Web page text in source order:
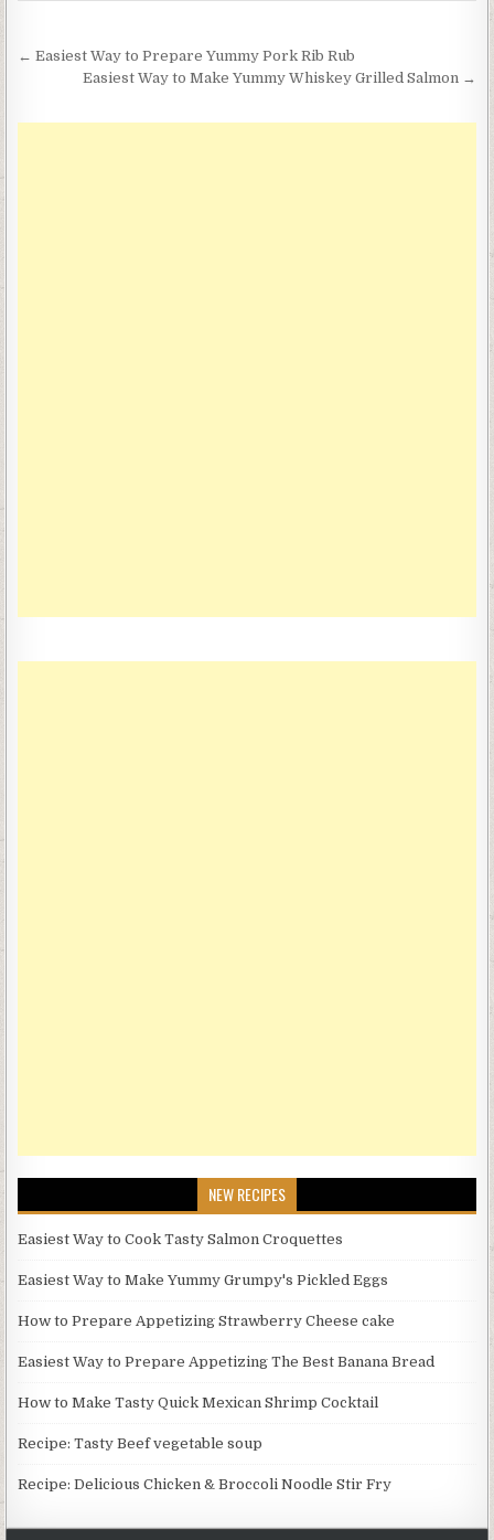
Post
navigation
← Easiest Way to Prepare Yummy Pork Rib Rub
Easiest Way to Make Yummy Whiskey Grilled Salmon →
NEW RECIPES
Easiest Way to Cook Tasty Salmon Croquettes
Easiest Way to Make Yummy Grumpy's Pickled Eggs
How to Prepare Appetizing Strawberry Cheese cake
Easiest Way to Prepare Appetizing The Best Banana Bread
How to Make Tasty Quick Mexican Shrimp Cocktail
Recipe: Tasty Beef vegetable soup
Recipe: Delicious Chicken & Broccoli Noodle Stir Fry